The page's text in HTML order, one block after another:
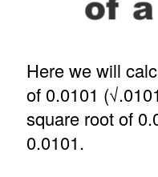
Here we will
of 0.0101
square root of
0.0101.